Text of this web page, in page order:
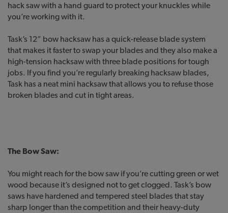
hack saw with a hand guard to protect your knuckles while
you’re working with it.
Task’s 12” bow hacksaw has a quick-release blade system
that makes it faster to swap your blades and they also make a
high-tension hacksaw with three blade positions for tough
jobs. If you find you’re regularly breaking hacksaw blades,
Task has a neat mini hacksaw that allows you to refuse those
broken blades and cut in tight areas.
The Bow Saw:
You might reach for the bow saw if you’re cutting green or wet
wood because it’s designed not to get clogged. Task’s bow
saws have hardened and tempered steel blades that stay
sharp longer than the competition and their heavy-duty